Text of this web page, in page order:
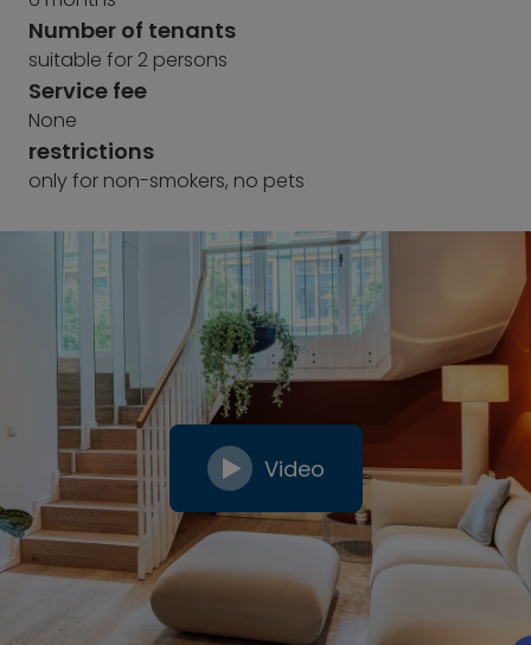
Number of tenants
suitable for 2 persons
Service fee
None
restrictions
only for non-smokers, no pets
Video